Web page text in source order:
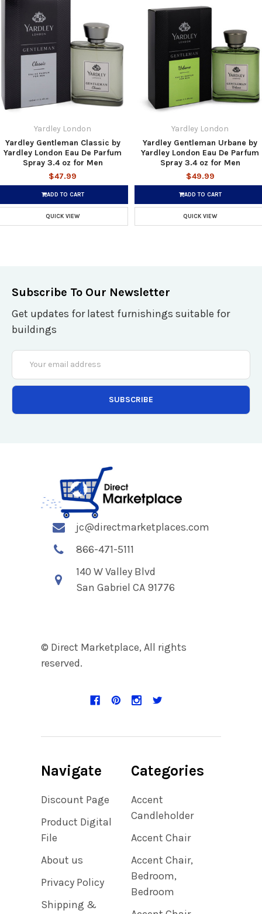
Yardley London
Yardley Gentleman Classic by
Yardley London Eau De Parfum
Spray 3.4 oz for Men
$47.99
ADD TO CART
QUICK VIEW
Yardley London
Yardley Gentleman Urbane by
Yardley London Eau De Parfum
Spray 3.4 oz for Men
$49.99
ADD TO CART
QUICK VIEW
Subscribe To Our Newsletter
Get updates for latest furnishings suitable for
buildings
Email
Address
jc@directmarketplaces.com
866-471-5111
140 W Valley Blvd
San Gabriel CA 91776
© Direct Marketplace, All rights
reserved.
Navigate
Discount Page
Product Digital
File
About us
Privacy Policy
Shipping &
Categories
Accent
Candleholder
Accent Chair
Accent Chair,
Bedroom,
Bedroom